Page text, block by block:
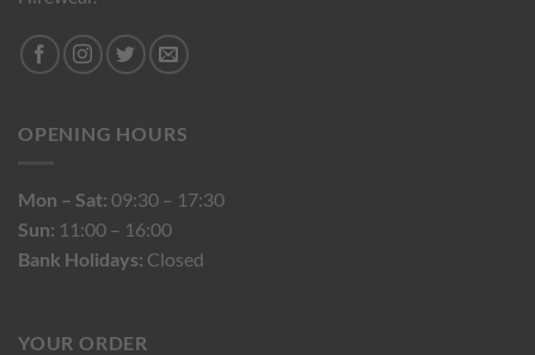
OPENING HOURS
Mon – Sat: 09:30 – 17:30
Sun: 11:00 – 16:00
Bank Holidays: Closed
YOUR ORDER